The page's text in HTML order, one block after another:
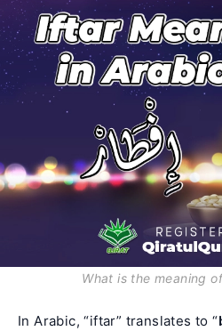
What is the meaning
In Arabic, “iftar” translates to “